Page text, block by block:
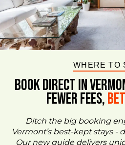
WHERE TO
BOOK DIRECT IN
FEWER FEES,
Ditch the big booking
Vermont’s best-kept stays -
Our new guide delivers